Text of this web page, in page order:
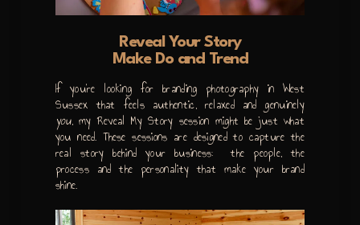
Reveal Your Story
Make Do and Trend
If you’re looking for branding photography in West
Sussex that feels authentic, relaxed and genuinely
you, my Reveal My Story session might be just what
you need. These sessions are designed to capture the
real story behind your business: the people, the
process and the personality that make your brand
shine.